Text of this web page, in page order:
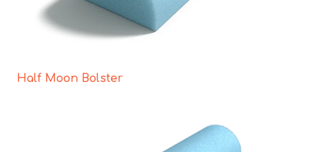
Half Moon Bolster